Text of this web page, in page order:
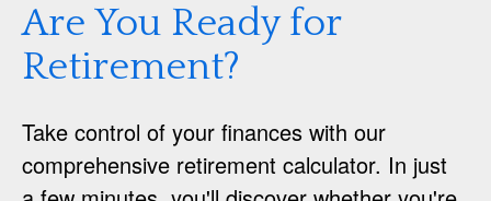
Are You Ready for
Retirement?
Take control of your finances with our
comprehensive retirement calculator. In just